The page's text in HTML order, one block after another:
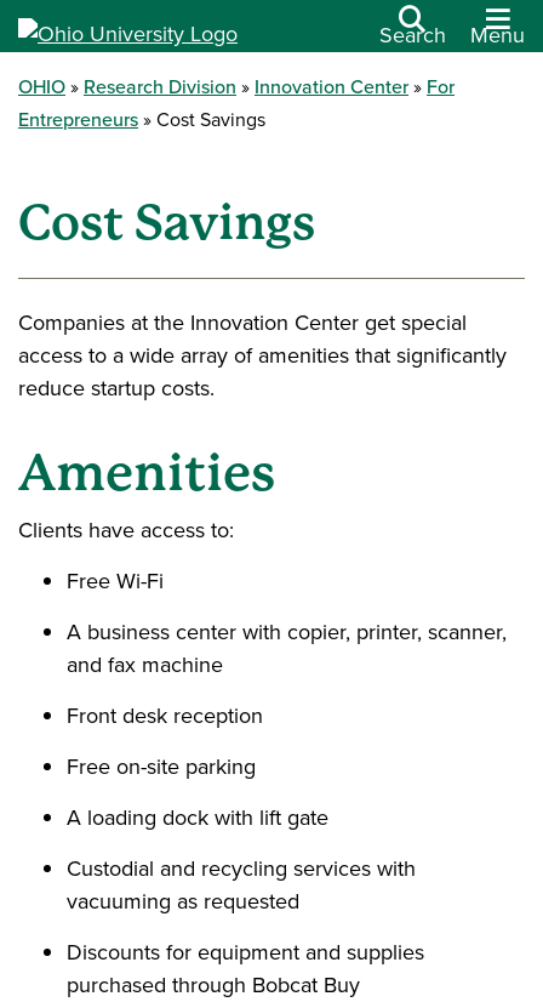
Search Menu
OHIO Research Division Innovation Center
For
Entrepreneurs
Cost Savings
Cost Savings
Companies at the Innovation Center get special
access to a wide array of amenities that significantly
reduce startup costs.
Amenities
Clients have access to:
Free Wi-Fi
A business center with copier, printer, scanner,
and fax machine
Front desk reception
Free on-site parking
A loading dock with lift gate
Custodial and recycling services with
vacuuming as requested
Discounts for equipment and supplies
purchased through Bobcat Buy